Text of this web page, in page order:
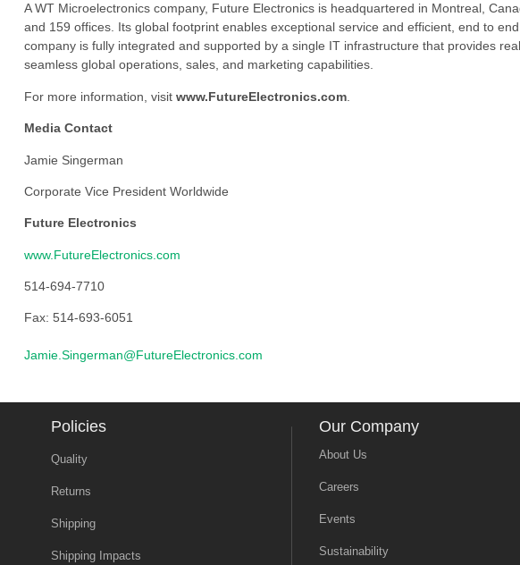
A WT Microelectronics company, Future Electronics is headquartered in Montreal,
and 159 offices. Its global footprint enables exceptional service and efficient, end to
company is fully integrated and supported by a single IT infrastructure that provides
seamless global operations, sales, and marketing capabilities.
For more information, visit www.FutureElectronics.com.
Media Contact
Jamie Singerman
Corporate Vice President Worldwide
Future Electronics
www.FutureElectronics.com
514-694-7710
Fax: 514-693-6051
Jamie.Singerman@FutureElectronics.com
Policies
Quality
Returns
Shipping
Shipping Impacts
Our Company
About Us
Careers
Events
Sustainability